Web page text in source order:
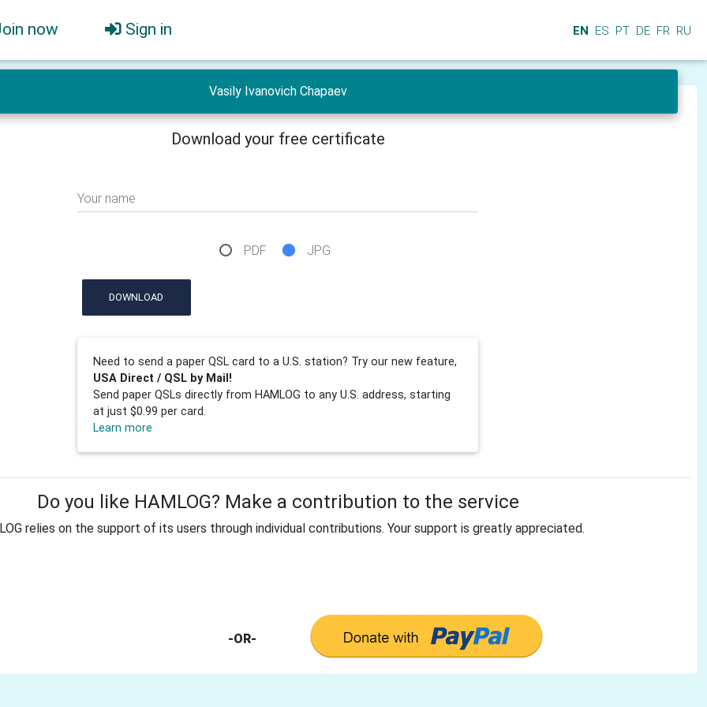
now Sign in EN ES PT DE FR RU
Vasily Ivanovich Chapaev
Download your free certificate
Your name
PDF JPG
DOWNLOAD
Need to send a paper QSL card to a U.S. station? Try our new feature,
USA Direct / QSL by Mail!
Send paper QSLs directly from HAMLOG to any U.S. address, starting
at just $0.99 per card.
Learn more
Do you like HAMLOG? Make a contribution to the service
relies on the support of its users through individual contributions. Your support is greatly appreciated.
-OR-